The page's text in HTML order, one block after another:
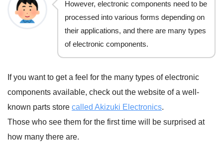
However, electronic components need to be
processed into various forms depending on
their applications, and there are many types
of electronic components.
If you want to get a feel for the many types of electronic
components available, check out the website of a well-
known parts store called Akizuki Electronics.
Those who see them for the first time will be surprised at
how many there are.